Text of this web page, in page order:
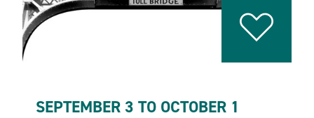
SEPTEMBER 3 TO OCTOBER 1